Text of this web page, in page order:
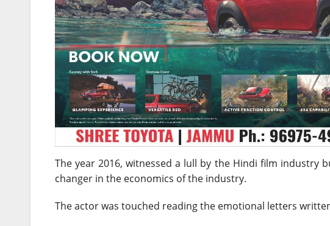
The year 2016, witnessed a lull by the Hindi film industry
changer in the economics of the industry.
The actor was touched reading the emotional letters